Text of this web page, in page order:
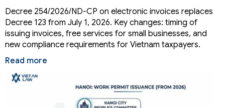
Decree 254/2026/ND-CP on electronic invoices replaces
Decree 123 from July 1, 2026. Key changes: timing of
issuing invoices, free services for small businesses, and
new compliance requirements for Vietnam taxpayers.
Read more